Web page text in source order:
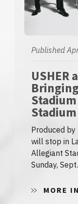
Published
USHER
Stadium
Produced
will stop in
Allegiant
Sunday,
MORE